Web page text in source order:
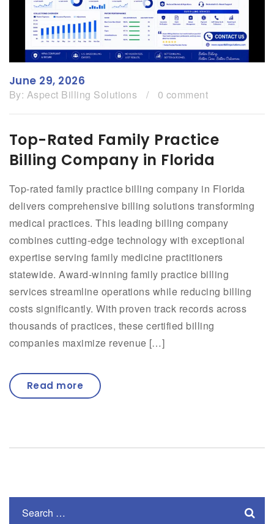
June 29, 2026
By: Aspect Billing Solutions / 0 comment
Top-Rated Family Practice
Billing Company in Florida
Top-rated family practice billing company in Florida
delivers comprehensive billing solutions transforming
medical practices. This leading billing company
combines cutting-edge technology with exceptional
expertise serving family medicine practitioners
statewide. Award-winning family practice billing
services streamline operations while reducing billing
costs significantly. With proven track records across
thousands of practices, these certified billing
companies maximize revenue […]
Read more